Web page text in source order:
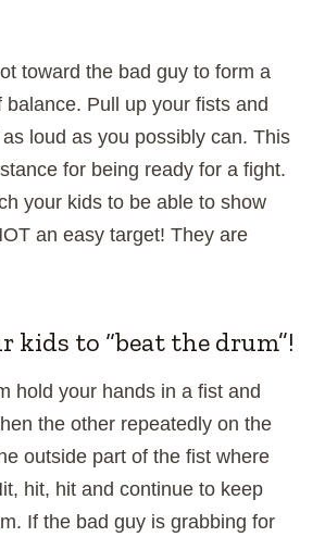
toward the bad guy to form a
balance. Pull up your fists and
as loud as you possibly can. This
for being ready for a fight.
your kids to be able to show
an easy target! They are
kids to “beat the drum”!
hold your hands in a fist and
the other repeatedly on the
outside part of the fist where
hit, hit and continue to keep
If the bad guy is grabbing for